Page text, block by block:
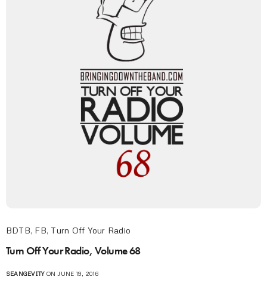
BDTB, FB, Turn Off Your Radio
Turn Off Your Radio, Volume 68
SEANGEVITYON JUNE 19, 2016